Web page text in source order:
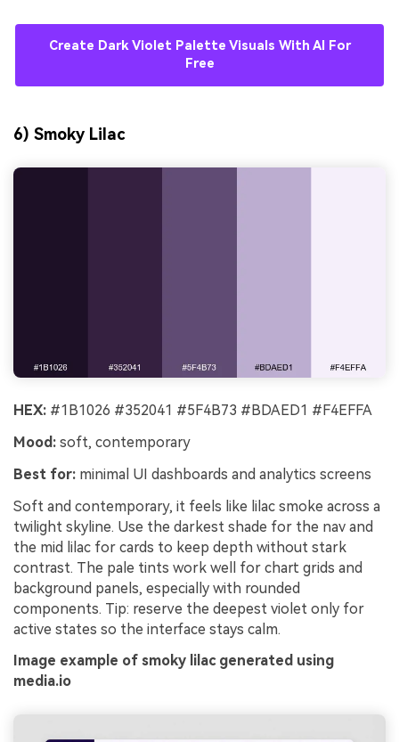
Create Dark Violet Palette Visuals With AI For
Free
6) Smoky Lilac
HEX: #1B1026 #352041 #5F4B73 #BDAED1 #F4EFFA
Mood: soft, contemporary
Best for: minimal UI dashboards and analytics screens
Soft and contemporary, it feels like lilac smoke across a
twilight skyline. Use the darkest shade for the nav and
the mid lilac for cards to keep depth without stark
contrast. The pale tints work well for chart grids and
background panels, especially with rounded
components. Tip: reserve the deepest violet only for
active states so the interface stays calm.
Image example of smoky lilac generated using
media.io